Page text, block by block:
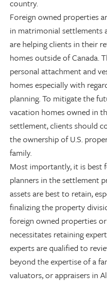
country.
Foreign owned properties
in matrimonial settlements
are helping clients in their
homes outside of Canada.
personal attachment and
homes especially with
planning. To mitigate the
vacation homes owned in
settlement, clients should
the ownership of U.S.
family.
Most importantly, it is best
planners in the settlement
assets are best to retain,
finalizing the property
foreign owned properties
necessitates retaining
experts are qualified to
beyond the expertise of a
valuators, or appraisers in